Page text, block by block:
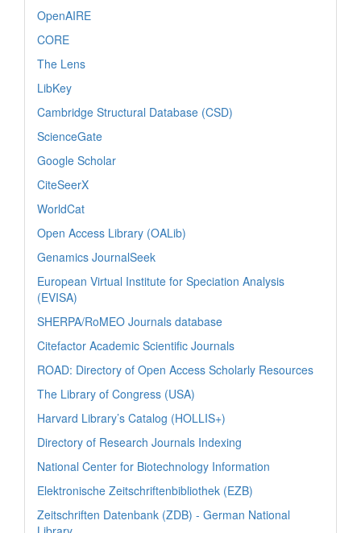
OpenAIRE
CORE
The Lens
LibKey
Cambridge Structural Database (CSD)
ScienceGate
Google Scholar
CiteSeerX
WorldCat
Open Access Library (OALib)
Genamics JournalSeek
European Virtual Institute for Speciation Analysis
(EVISA)
SHERPA/RoMEO Journals database
Citefactor Academic Scientific Journals
ROAD: Directory of Open Access Scholarly Resources
The Library of Congress (USA)
Harvard Library’s Catalog (HOLLIS+)
Directory of Research Journals Indexing
National Center for Biotechnology Information
Elektronische Zeitschriftenbibliothek (EZB)
Zeitschriften Datenbank (ZDB) - German National